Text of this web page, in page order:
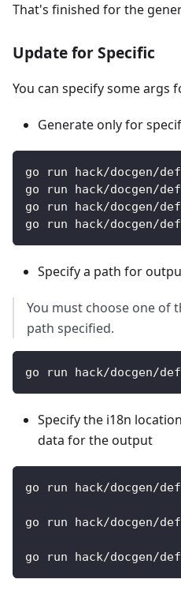
That's finished for the
Update for Specific
You can specify some args
Generate only for
go run hack/docgen/
go run hack/docgen/
go run hack/docgen/
go run hack/docgen/
Specify a path for
You must choose one of
path specified.
go run hack/docgen/
Specify the i18n
data for the output
go run hack/docgen/
go run hack/docgen/
go run hack/docgen/